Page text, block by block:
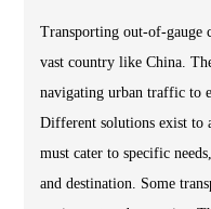
Transporting out-of-gauge
vast country like China.
navigating urban traffic to
Different solutions exist to
must cater to specific
and destination. Some